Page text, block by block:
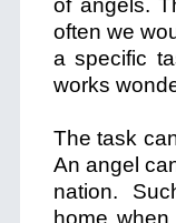
of angels.
often we
a specific
works
The task
An angel
nation.
home